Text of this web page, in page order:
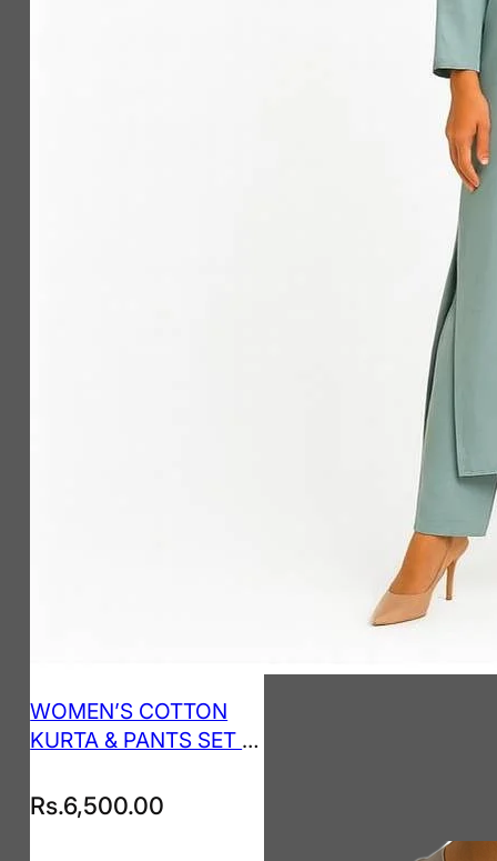
WOMEN’S COTTON
KURTA & PANTS SET –
Rs.6,500.00